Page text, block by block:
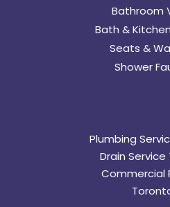
Bathroom
Bath &
Seats &
Shower
Plumbing
Drain
Commercial